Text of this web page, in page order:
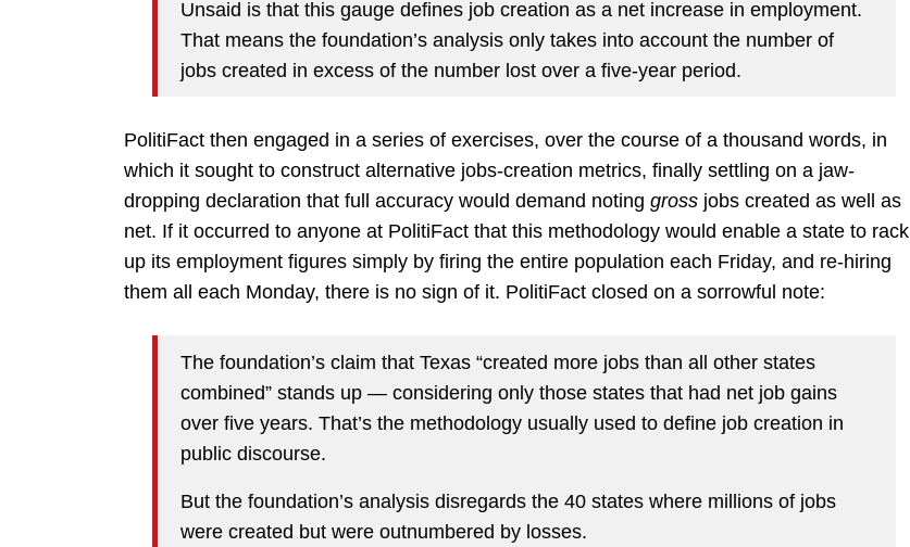
Unsaid is that this gauge defines job creation as a net increase in employment.
That means the foundation’s analysis only takes into account the number of
jobs created in excess of the number lost over a five-year period.
PolitiFact then engaged in a series of exercises, over the course of a thousand words, in
which it sought to construct alternative jobs-creation metrics, finally settling on a jaw-
dropping declaration that full accuracy would demand noting gross jobs created as well as
net. If it occurred to anyone at PolitiFact that this methodology would enable a state to rack
up its employment figures simply by firing the entire population each Friday, and re-hiring
them all each Monday, there is no sign of it. PolitiFact closed on a sorrowful note:
The foundation’s claim that Texas “created more jobs than all other states
combined” stands up — considering only those states that had net job gains
over five years. That’s the methodology usually used to define job creation in
public discourse.
But the foundation’s analysis disregards the 40 states where millions of jobs
were created but were outnumbered by losses.